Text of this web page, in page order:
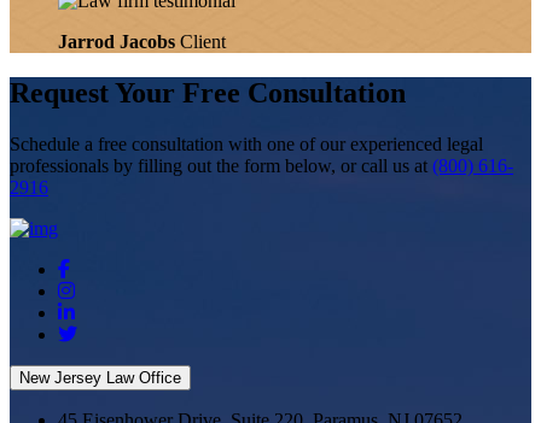
Jarrod Jacobs Client
Request Your Free Consultation
Schedule a free consultation with one of our experienced legal
professionals by filling out the form below, or call us at (800) 616-
2916
New Jersey Law Office